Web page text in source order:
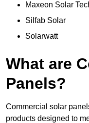
Maxeon Solar
Silfab Solar
Solarwatt
What are
Panels?
Commercial solar
products designed to